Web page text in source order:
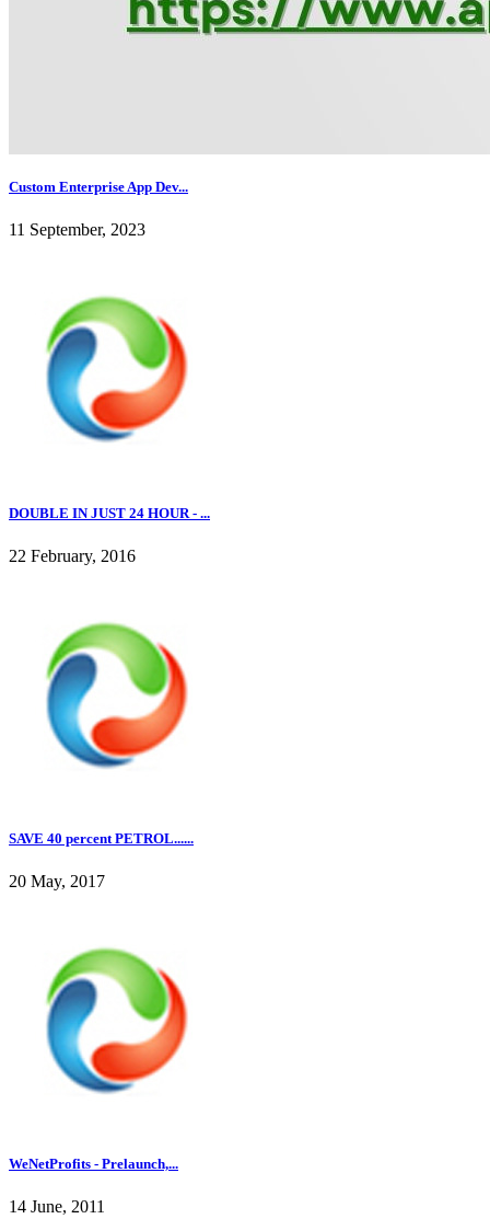
Custom Enterprise App Dev...
11 September, 2023
DOUBLE IN JUST 24 HOUR - ...
22 February, 2016
SAVE 40 percent PETROL......
20 May, 2017
WeNetProfits - Prelaunch,...
14 June, 2011